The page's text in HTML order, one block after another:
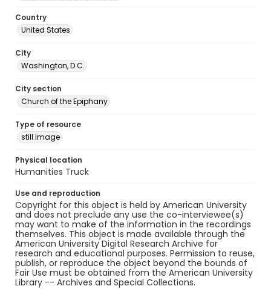
Country
United States
City
Washington, D.C.
City section
Church of the Epiphany
Type of resource
still image
Physical location
Humanities Truck
Use and reproduction
Copyright for this object is held by American University
and does not preclude any use the co-interviewee(s)
may want to make of the information in the recordings
themselves. This object is made available through the
American University Digital Research Archive for
research and educational purposes. Permission to reuse,
publish, or reproduce the object beyond the bounds of
Fair Use must be obtained from the American University
Library -- Archives and Special Collections.